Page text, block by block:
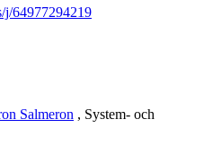
j/64977294219
Salmeron , System- och